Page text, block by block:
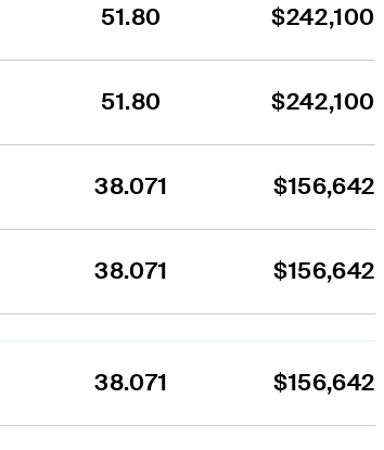
51.80 $242,100
51.80 $242,100
38.071 $156,642
38.071 $156,642
38.071 $156,642